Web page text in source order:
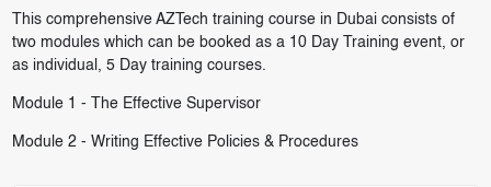
This comprehensive AZTech training course in Dubai consists of
two modules which can be booked as a 10 Day Training event, or
as individual, 5 Day training courses.
Module 1 - The Effective Supervisor
Module 2 - Writing Effective Policies & Procedures